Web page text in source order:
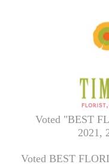
Voted "BEST
2021,
Voted BEST